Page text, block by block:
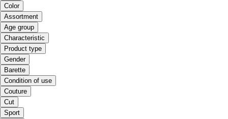
Color
Assortment
Age group
Characteristic
Product type
Gender
Barette
Condition of use
Couture
Cut
Sport